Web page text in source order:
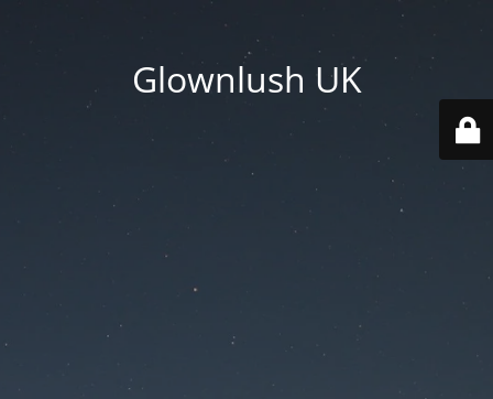
Glownlush UK